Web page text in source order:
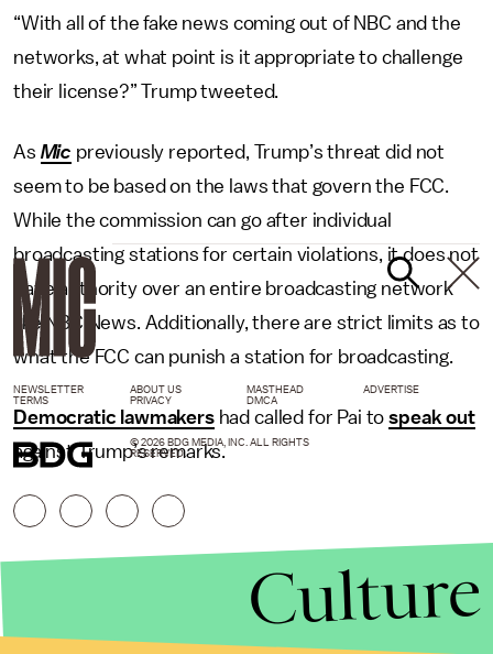
“With all of the fake news coming out of NBC and the
networks, at what point is it appropriate to challenge
their license?” Trump tweeted.
As Mic previously reported, Trump’s threat did not
seem to be based on the laws that govern the FCC.
While the commission can go after individual
broadcasting stations for certain violations, it does not
have authority over an entire broadcasting network
like NBC News. Additionally, there are strict limits as to
what the FCC can punish a station for broadcasting.
Democratic lawmakershad called for Pai tospeak out
against Trump’s remarks.
NEWSLETTER ABOUT US MASTHEAD
ADVERTISE
TERMS
PRIVACY DMCA
© 2026 BDG MEDIA, INC. ALL RIGHTS
RESERVED.
Culture